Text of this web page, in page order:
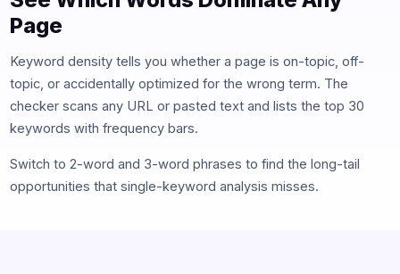
Page
Keyword density tells you whether a page is on-topic, off-
topic, or accidentally optimized for the wrong term. The
checker scans any URL or pasted text and lists the top 30
keywords with frequency bars.
Switch to 2-word and 3-word phrases to find the long-tail
opportunities that single-keyword analysis misses.